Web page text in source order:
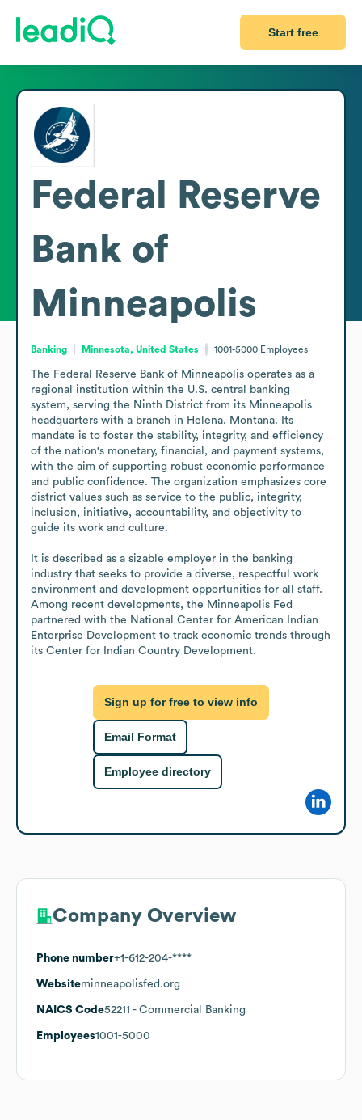
Start free
Federal Reserve
Bank of
Minneapolis
Banking Minnesota, United States 1001-5000 Employees
The Federal Reserve Bank of Minneapolis operates as a
regional institution within the U.S. central banking
system, serving the Ninth District from its Minneapolis
headquarters with a branch in Helena, Montana. Its
mandate is to foster the stability, integrity, and efficiency
of the nation's monetary, financial, and payment systems,
with the aim of supporting robust economic performance
and public confidence. The organization emphasizes core
district values such as service to the public, integrity,
inclusion, initiative, accountability, and objectivity to
guide its work and culture.
It is described as a sizable employer in the banking
industry that seeks to provide a diverse, respectful work
environment and development opportunities for all staff.
Among recent developments, the Minneapolis Fed
partnered with the National Center for American Indian
Enterprise Development to track economic trends through
its Center for Indian Country Development.
Sign up for free to view info
Email Format
Employee directory
Company Overview
Phone number+1-612-204-****
Websiteminneapolisfed.org
NAICS Code52211 - Commercial Banking
Employees1001-5000